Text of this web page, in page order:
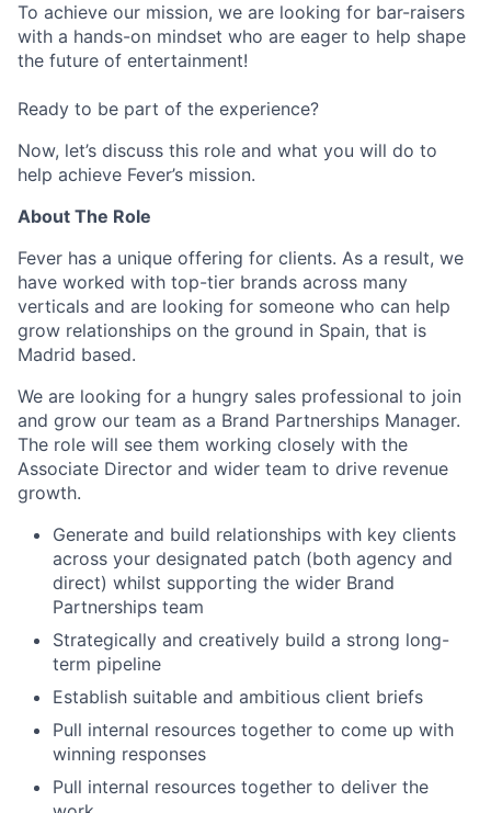
To achieve our mission, we are looking for bar-raisers
with a hands-on mindset who are eager to help shape
the future of entertainment!
Ready to be part of the experience?
Now, let’s discuss this role and what you will do to
help achieve Fever’s mission.
About The Role
Fever has a unique offering for clients. As a result, we
have worked with top-tier brands across many
verticals and are looking for someone who can help
grow relationships on the ground in Spain, that is
Madrid based.
We are looking for a hungry sales professional to join
and grow our team as a Brand Partnerships Manager.
The role will see them working closely with the
Associate Director and wider team to drive revenue
growth.
Generate and build relationships with key clients
across your designated patch (both agency and
direct) whilst supporting the wider Brand
Partnerships team
Strategically and creatively build a strong long-
term pipeline
Establish suitable and ambitious client briefs
Pull internal resources together to come up with
winning responses
Pull internal resources together to deliver the